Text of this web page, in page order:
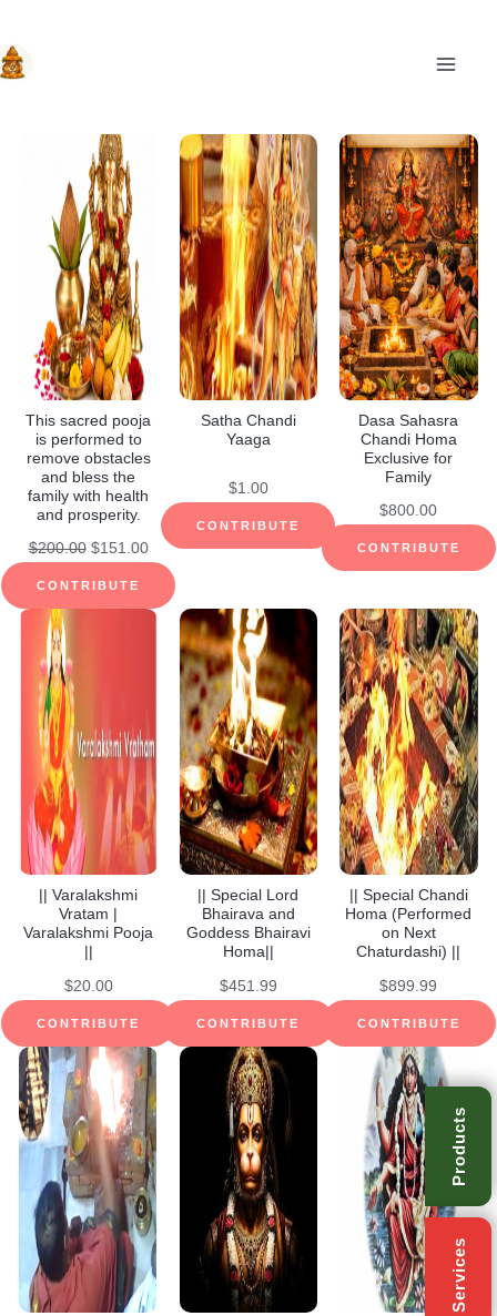
content
This sacred pooja
is performed to
remove obstacles
and bless the
family with health
and prosperity.
$200.00 Original
$151.00Current
price
is:
$151.00.
CONTRIBUTE
Satha Chandi
Yaaga
$1.00
CONTRIBUTE
Dasa Sahasra
Chandi Homa
Exclusive for
Family
$800.00
CONTRIBUTE
|| Varalakshmi
Vratam |
Varalakshmi Pooja
$20.00
CONTRIBUTE
|| Special Lord
Bhairava and
Goddess Bhairavi
Homa||
$451.99
CONTRIBUTE
|| Special Chandi
Homa (Performed
on Next
Chaturdashi) ||
$899.99
CONTRIBUTE
Products
Services